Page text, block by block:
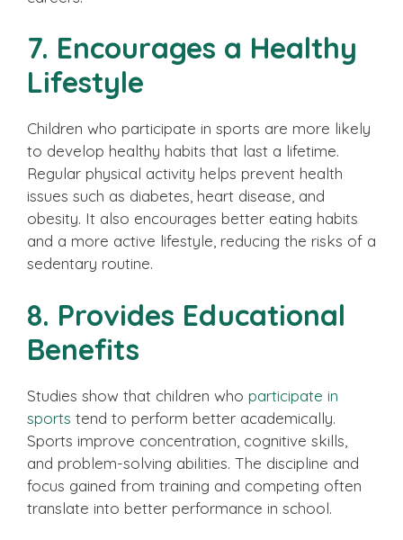
7. Encourages a Healthy
Lifestyle
Children who participate in sports are more likely
to develop healthy habits that last a lifetime.
Regular physical activity helps prevent health
issues such as diabetes, heart disease, and
obesity. It also encourages better eating habits
and a more active lifestyle, reducing the risks of a
sedentary routine.
8. Provides Educational
Benefits
Studies show that children who participate in
sports tend to perform better academically.
Sports improve concentration, cognitive skills,
and problem-solving abilities. The discipline and
focus gained from training and competing often
translate into better performance in school.